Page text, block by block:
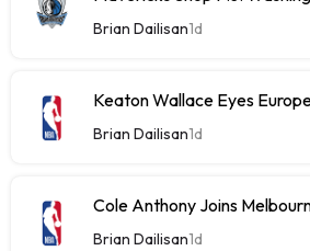
Brian Dailisan1d
Keaton Wallace Eyes
Brian Dailisan1d
Cole Anthony Joins
Brian Dailisan1d